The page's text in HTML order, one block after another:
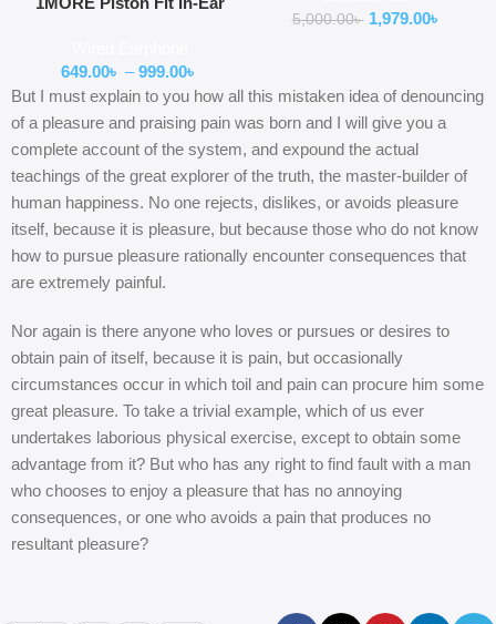
649.00৳ – 999.00৳
5,000.00৳ 1,979.00৳
But I must explain to you how all this mistaken idea of denouncing
of a pleasure and praising pain was born and I will give you a
complete account of the system, and expound the actual
teachings of the great explorer of the truth, the master-builder of
human happiness. No one rejects, dislikes, or avoids pleasure
itself, because it is pleasure, but because those who do not know
how to pursue pleasure rationally encounter consequences that
are extremely painful.
Nor again is there anyone who loves or pursues or desires to
obtain pain of itself, because it is pain, but occasionally
circumstances occur in which toil and pain can procure him some
great pleasure. To take a trivial example, which of us ever
undertakes laborious physical exercise, except to obtain some
advantage from it? But who has any right to find fault with a man
who chooses to enjoy a pleasure that has no annoying
consequences, or one who avoids a pain that produces no
resultant pleasure?